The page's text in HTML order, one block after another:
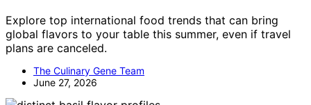
Explore top international food trends that can bring
global flavors to your table this summer, even if travel
plans are canceled.
The Culinary Gene Team
June 27, 2026